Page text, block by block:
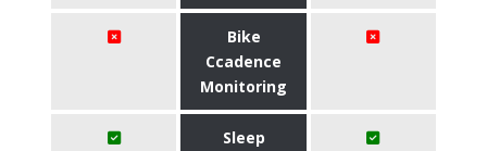
Bike
Ccadence
Monitoring
Sleep